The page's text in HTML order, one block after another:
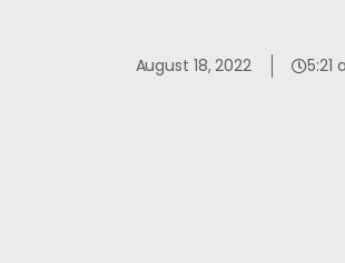
August 18, 2022 5:21